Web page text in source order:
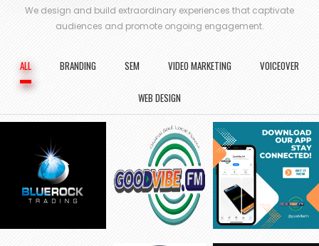
We design and build extraordinary experiences that captivate
audiences and promote ongoing engagement.
ALL BRANDING SEM VIDEO MARKETING VOICEOVER
WEB DESIGN